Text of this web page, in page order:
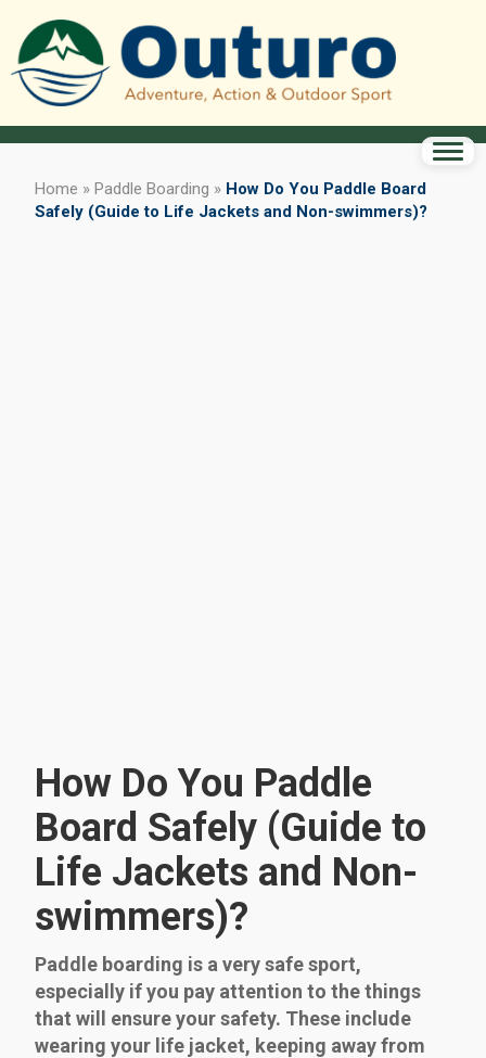
Home » Paddle Boarding » How Do You Paddle Board
Safely (Guide to Life Jackets and Non-swimmers)?
How Do You Paddle
Board Safely (Guide to
Life Jackets and Non-
swimmers)?
Paddle boarding is a very safe sport,
especially if you pay attention to the things
that will ensure your safety. These include
wearing your life jacket, keeping away from